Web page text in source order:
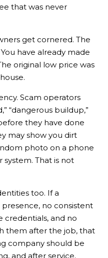
that was never
get cornered. The
have already made
original low price was
Scam operators
“dangerous buildup,”
they have done
may show you dirt
photo on a phone
That is not
too. If a
no consistent
credentials, and no
them after the job, that
company should be
and after service.